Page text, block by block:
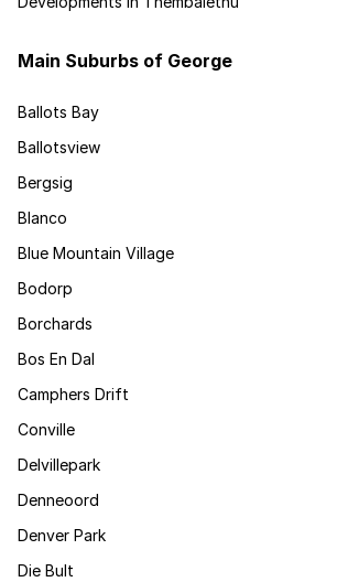
Main Suburbs of George
Ballots Bay
Ballotsview
Bergsig
Blanco
Blue Mountain Village
Bodorp
Borchards
Bos En Dal
Camphers Drift
Conville
Delvillepark
Denneoord
Denver Park
Die Bult